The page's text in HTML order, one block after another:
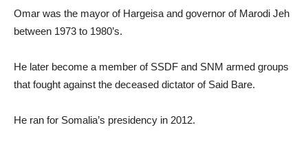
Omar was the mayor of Hargeisa and governor of Marodi Jeh
between 1973 to 1980’s.
He later become a member of SSDF and SNM armed groups
that fought against the deceased dictator of Said Bare.
He ran for Somalia’s presidency in 2012.